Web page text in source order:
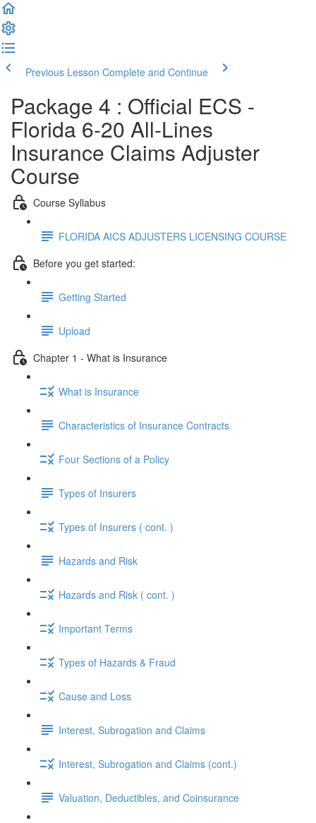
Previous Lesson Complete and Continue
Package 4 : Official ECS -
Florida 6-20 All-Lines
Insurance Claims Adjuster
Course
Course Syllabus
FLORIDA AICS ADJUSTERS LICENSING COURSE
Before you get started:
Getting Started
Upload
Chapter 1 - What is Insurance
What is Insurance
Characteristics of Insurance Contracts
Four Sections of a Policy
Types of Insurers
Types of Insurers ( cont. )
Hazards and Risk
Hazards and Risk ( cont. )
Important Terms
Types of Hazards & Fraud
Cause and Loss
Interest, Subrogation and Claims
Interest, Subrogation and Claims (cont.)
Valuation, Deductibles, and Coinsurance